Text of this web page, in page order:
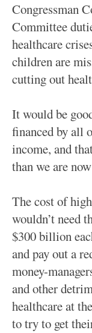
Congressman
Committee
healthcare
children are
cutting out
It would be
financed by all
income, and
than we are
The cost of
wouldn’t need
$300 billion
and pay out a
money-
and other
healthcare at
to try to get